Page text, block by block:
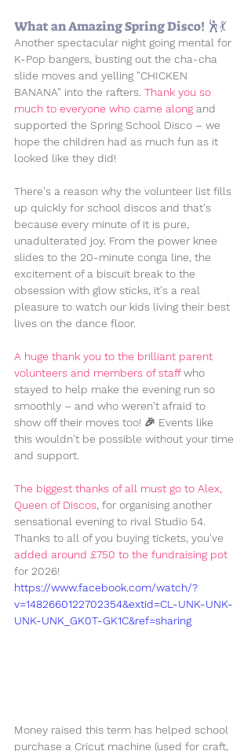
What an Amazing Spring Disco! 🕺💃
Another spectacular night going mental for
K-Pop bangers, busting out the cha-cha
slide moves and yelling "CHICKEN
BANANA" into the rafters. Thank you so
much to everyone who came along and
supported the Spring School Disco – we
hope the children had as much fun as it
looked like they did!
There's a reason why the volunteer list fills
up quickly for school discos and that's
because every minute of it is pure,
unadulterated joy. From the power knee
slides to the 20-minute conga line, the
excitement of a biscuit break to the
obsession with glow sticks, it's a real
pleasure to watch our kids living their best
lives on the dance floor.
A huge thank you to the brilliant parent
volunteers and members of staff who
stayed to help make the evening run so
smoothly – and who weren't afraid to
show off their moves too! 🎉 Events like
this wouldn't be possible without your time
and support.
The biggest thanks of all must go to Alex,
Queen of Discos , for organising another
sensational evening to rival Studio 54.
Thanks to all of you buying tickets, you've
added around £750 to the fundraising pot
for 2026!
https://www.facebook.com/watch/?
v=1482660122702354&extid=CL-UNK-UNK-
UNK-UNK_GK0T-GK1C&ref=sharing
Money raised this term has helped school
purchase a Cricut machine (used for craft,